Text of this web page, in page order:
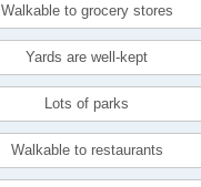
Walkable to grocery stores
Yards are well-kept
Lots of parks
Walkable to restaurants